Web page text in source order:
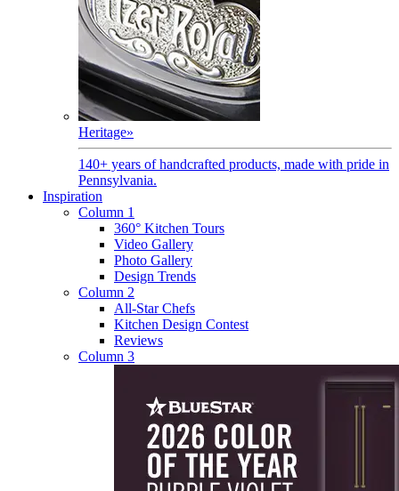
Heritage»
140+ years of handcrafted products, made with pride in
Pennsylvania.
Inspiration
Column 1
360° Kitchen Tours
Video Gallery
Photo Gallery
Design Trends
Column 2
All-Star Chefs
Kitchen Design Contest
Reviews
Column 3